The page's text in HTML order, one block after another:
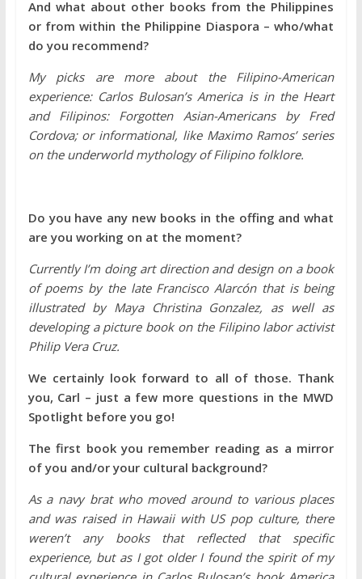
And what about other books from the Philippines
or from within the Philippine Diaspora – who/what
do you recommend?
My picks are more about the Filipino-American
experience: Carlos Bulosan’s America is in the Heart
and Filipinos: Forgotten Asian-Americans by Fred
Cordova; or informational, like Maximo Ramos’ series
on the underworld mythology of Filipino folklore.
Do you have any new books in the offing and what
are you working on at the moment?
Currently I’m doing art direction and design on a book
of poems by the late Francisco Alarcón that is being
illustrated by Maya Christina Gonzalez, as well as
developing a picture book on the Filipino labor activist
Philip Vera Cruz.
We certainly look forward to all of those. Thank
you, Carl – just a few more questions in the MWD
Spotlight before you go!
The first book you remember reading as a mirror
of you and/or your cultural background?
As a navy brat who moved around to various places
and was raised in Hawaii with US pop culture, there
weren’t any books that reflected that specific
experience, but as I got older I found the spirit of my